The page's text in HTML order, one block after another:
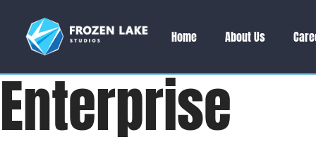
Home About Us
Enterprise